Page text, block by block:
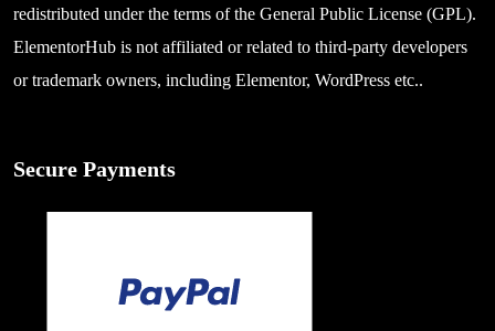
redistributed under the terms of the General Public License (GPL).
ElementorHub is not affiliated or related to third-party developers
or trademark owners, including Elementor, WordPress etc..
Secure Payments